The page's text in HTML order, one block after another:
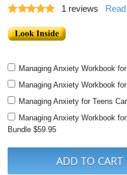
1 reviews
Managing Anxiety Workbook
Managing Anxiety Workbook
Managing Anxiety for Teens
Managing Anxiety Workbook
Bundle$59.95